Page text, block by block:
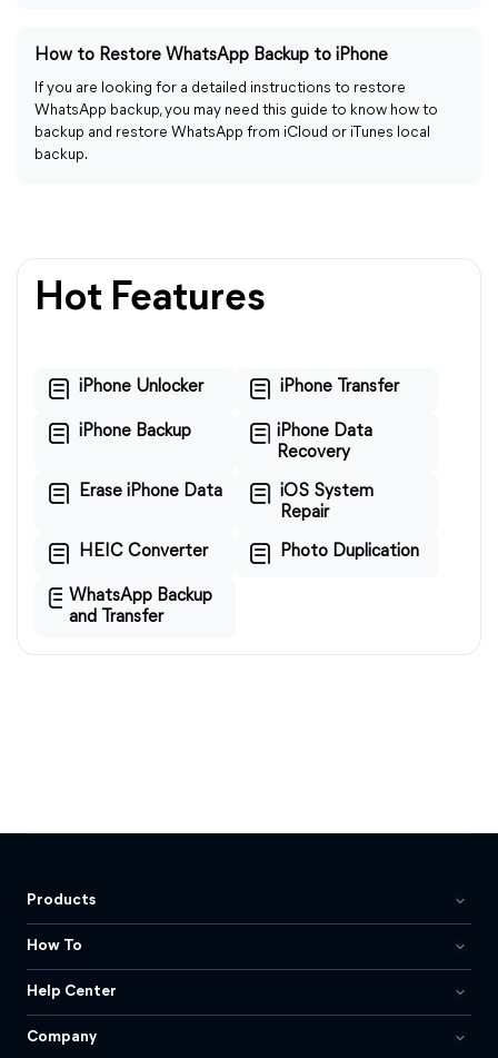
How to Restore WhatsApp Backup to iPhone
If you are looking for a detailed instructions to restore
WhatsApp backup, you may need this guide to know how to
backup and restore WhatsApp from iCloud or iTunes local
backup.
Hot Features
iPhone Unlocker iPhone Transfer
iPhone Backup
iPhone Data
Recovery
Erase iPhone Data
iOS System
Repair
HEIC Converter Photo Duplication
WhatsApp Backup
and Transfer
Products
How To
Help Center
Company